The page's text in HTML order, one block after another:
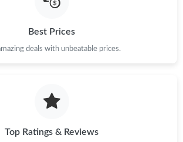
Atlanta on Jul 04, 2026 at 1:53 PM.
Best Prices
deals with unbeatable prices.
Top Ratings & Reviews